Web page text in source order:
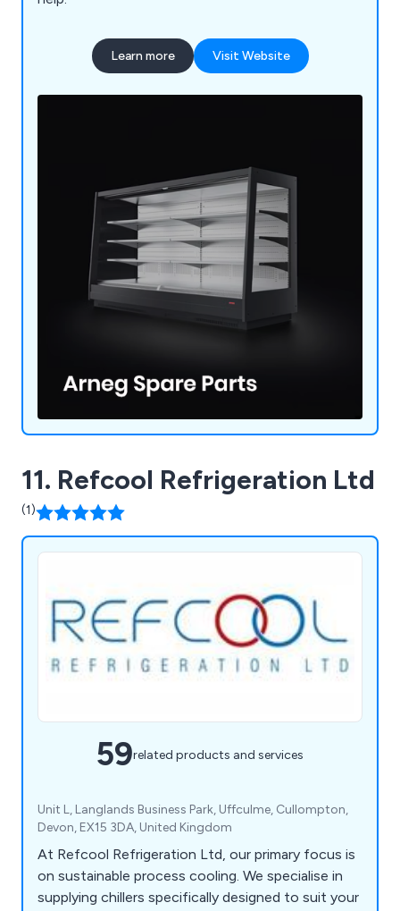
Learn more Visit Website
11. Refcool Refrigeration Ltd
(1)
59related products and services
Unit L, Langlands Business Park, Uffculme, Cullompton,
Devon, EX15 3DA, United Kingdom
At Refcool Refrigeration Ltd, our primary focus is
on sustainable process cooling. We specialise in
supplying chillers specifically designed to suit your